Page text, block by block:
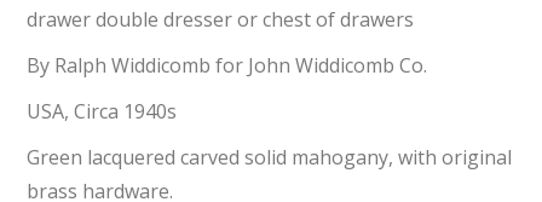
drawer double dresser or chest of drawers
By Ralph Widdicomb for John Widdicomb Co.
USA, Circa 1940s
Green lacquered carved solid mahogany, with original
brass hardware.